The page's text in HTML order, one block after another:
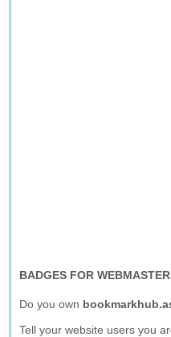
BADGES FOR
Do you own
Tell your website users you